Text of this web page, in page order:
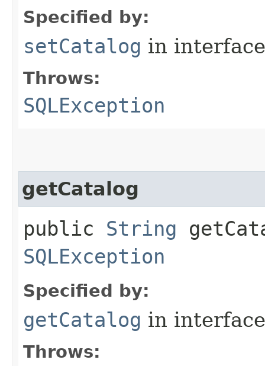
Specified by:
setCatalog in
Throws:
SQLException
getCatalog
public String
SQLException
Specified by:
getCatalog in
Throws: